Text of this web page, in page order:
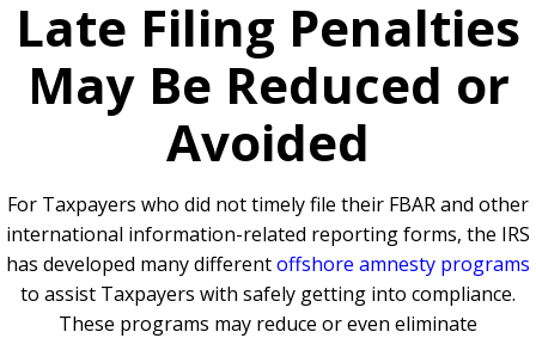
Late Filing Penalties
May Be Reduced or
Avoided
For Taxpayers who did not timely file their FBAR and other
international information-related reporting forms, the IRS
has developed many differentoffshore amnesty programs
to assist Taxpayers with safely getting into compliance.
These programs may reduce or even eliminate